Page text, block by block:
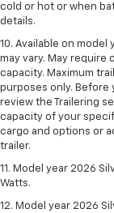
cold or hot or when
details.
10. Available on model
may vary. May require
capacity. Maximum
purposes only. Before
review the Trailering
capacity of your
cargo and options or
trailer.
11. Model year 2026
Watts.
12. Model year 2026